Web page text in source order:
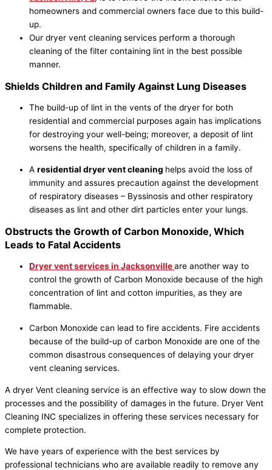
homeowners and commercial owners face due to this build-
up.
Our dryer vent cleaning services perform a thorough
cleaning of the filter containing lint in the best possible
manner.
Shields Children and Family Against Lung Diseases
The build-up of lint in the vents of the dryer for both
residential and commercial purposes again has implications
for destroying your well-being; moreover, a deposit of lint
worsens the health, specifically of children in a family.
A residential dryer vent cleaning helps avoid the loss of
immunity and assures precaution against the development
of respiratory diseases – Byssinosis and other respiratory
diseases as lint and other dirt particles enter your lungs.
Obstructs the Growth of Carbon Monoxide, Which
Leads to Fatal Accidents
Dryer vent services in Jacksonvilleare another way to
control the growth of Carbon Monoxide because of the high
concentration of lint and cotton impurities, as they are
flammable.
Carbon Monoxide can lead to fire accidents. Fire accidents
because of the build-up of carbon Monoxide are one of the
common disastrous consequences of delaying your dryer
vent cleaning services.
A dryer Vent cleaning service is an effective way to slow down the
processes and the possibility of damages in the future. Dryer Vent
Cleaning INC specializes in offering these services necessary for
complete protection.
We have years of experience with the best services by
professional technicians who are available readily to remove any